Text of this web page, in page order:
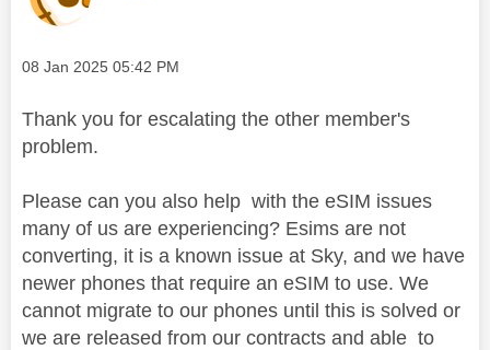
Message posted on
‎08 Jan 2025 05:42 PM
Thank you for escalating the other member's
problem.
Please can you also help with the eSIM issues
many of us are experiencing? Esims are not
converting, it is a known issue at Sky, and we have
newer phones that require an eSIM to use. We
cannot migrate to our phones until this is solved or
we are released from our contracts and able to